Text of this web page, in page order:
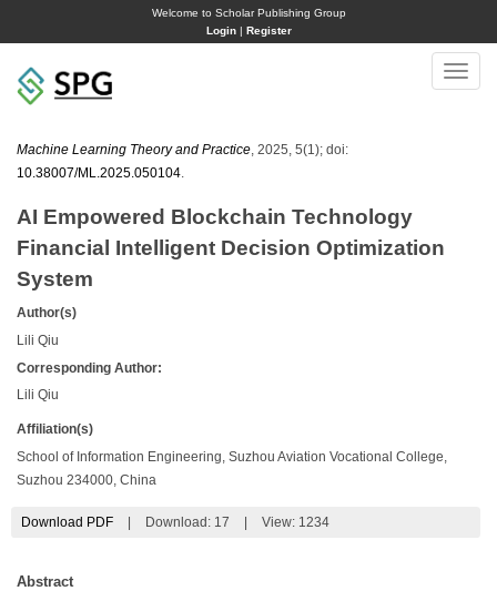
Welcome to Scholar Publishing Group
Login| Register
Toggle
Machine Learning Theory and Practice , 2025, 5(1); doi:
10.38007/ML.2025.050104
AI Empowered Blockchain Technology
Financial Intelligent Decision Optimization
System
Author(s)
Lili Qiu
Corresponding Author:
Lili Qiu
Affiliation(s)
School of Information Engineering, Suzhou Aviation Vocational College,
Suzhou 234000, China
Download PDF Download: 17 View: 1234
Abstract